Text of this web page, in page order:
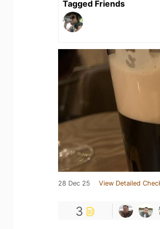
Tagged Friends
28 Dec 25 View Detailed
3